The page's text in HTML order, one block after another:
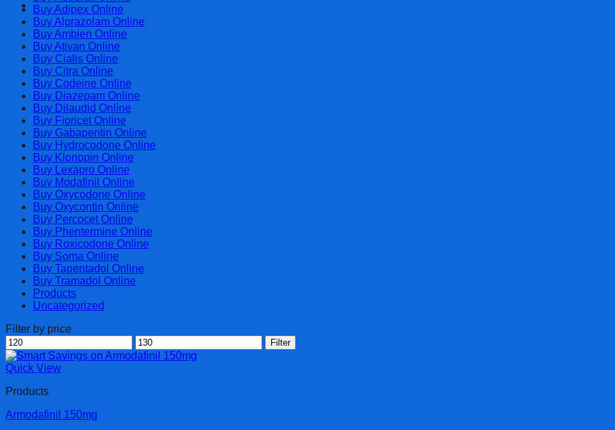
Cart
Buy Adipex Online
Buy Alprazolam Online
Buy Ambien Online
Buy Ativan Online
Buy Cialis Online
Buy Citra Online
Buy Codeine Online
Buy Diazepam Online
Buy Dilaudid Online
Buy Fioricet Online
Buy Gabapentin Online
Buy Hydrocodone Online
Buy Klonopin Online
Buy Lexapro Online
Buy Modafinil Online
Buy Oxycodone Online
Buy Oxycontin Online
Buy Percocet Online
Buy Phentermine Online
Buy Roxicodone Online
Buy Soma Online
Buy Tapentadol Online
Buy Tramadol Online
Products
Uncategorized
Filter by price
Min
price
Max
price
Filter
Quick View
Products
Armodafinil 150mg